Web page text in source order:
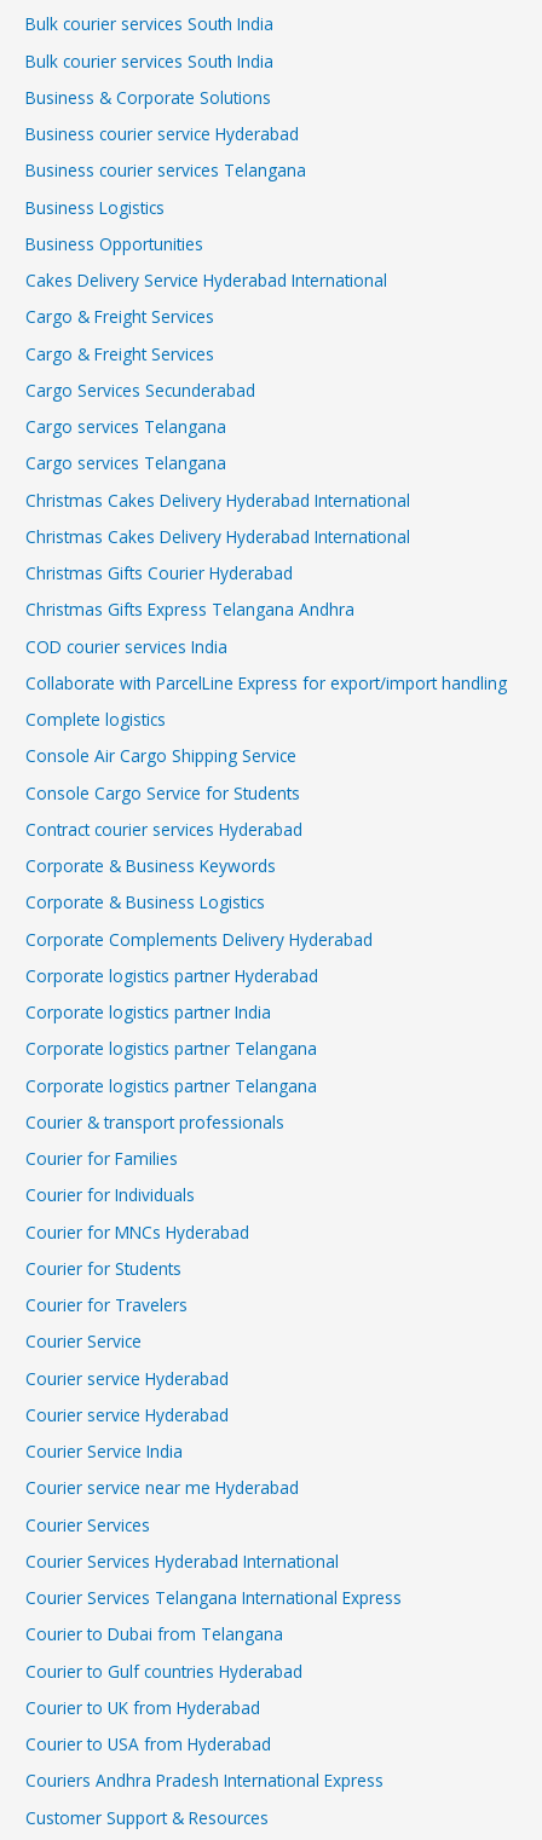
Bulk courier services South India
Bulk courier services South India
Business & Corporate Solutions
Business courier service Hyderabad
Business courier services Telangana
Business Logistics
Business Opportunities
Cakes Delivery Service Hyderabad International
Cargo & Freight Services
Cargo & Freight Services
Cargo Services Secunderabad
Cargo services Telangana
Cargo services Telangana
Christmas Cakes Delivery Hyderabad International
Christmas Cakes Delivery Hyderabad International
Christmas Gifts Courier Hyderabad
Christmas Gifts Express Telangana Andhra
COD courier services India
Collaborate with ParcelLine Express for export/import handling
Complete logistics
Console Air Cargo Shipping Service
Console Cargo Service for Students
Contract courier services Hyderabad
Corporate & Business Keywords
Corporate & Business Logistics
Corporate Complements Delivery Hyderabad
Corporate logistics partner Hyderabad
Corporate logistics partner India
Corporate logistics partner Telangana
Corporate logistics partner Telangana
Courier & transport professionals
Courier for Families
Courier for Individuals
Courier for MNCs Hyderabad
Courier for Students
Courier for Travelers
Courier Service
Courier service Hyderabad
Courier service Hyderabad
Courier Service India
Courier service near me Hyderabad
Courier Services
Courier Services Hyderabad International
Courier Services Telangana International Express
Courier to Dubai from Telangana
Courier to Gulf countries Hyderabad
Courier to UK from Hyderabad
Courier to USA from Hyderabad
Couriers Andhra Pradesh International Express
Customer Support & Resources